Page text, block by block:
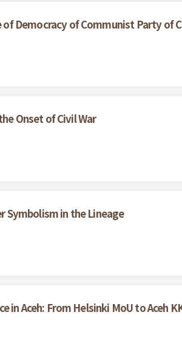
of Democracy of Communist Party of
Onset of Civil War
Symbolism in the Lineage
in Aceh: From Helsinki MoU to Aceh